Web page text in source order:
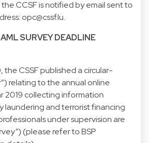
CCSF is notified by email sent to
opc@cssf.lu.
SURVEY DEADLINE
the CSSF published a circular-
relating to the annual online
2019 collecting information
laundering and terrorist financing
under supervision are
(please refer to BSP